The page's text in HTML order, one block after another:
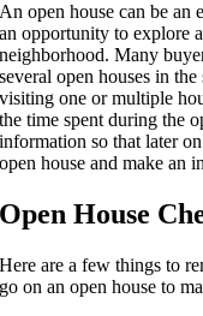
An open house can be an
an opportunity to explore
neighborhood. Many
several open houses in
visiting one or multiple
the time spent during the
information so that later
open house and make an
Open House
Here are a few things to
go on an open house to